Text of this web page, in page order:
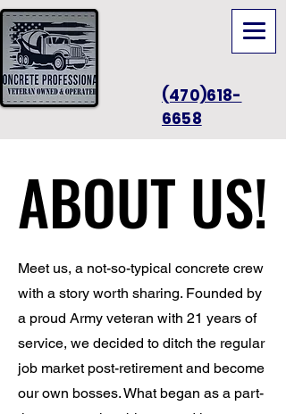
(470)618-
6658
ABOUT US!
ABOUT US!
Meet us, a not-so-typical concrete crew
with a story worth sharing. Founded by
a proud Army veteran with 21 years of
service, we decided to ditch the regular
job market post-retirement and become
our own bosses. What began as a part-